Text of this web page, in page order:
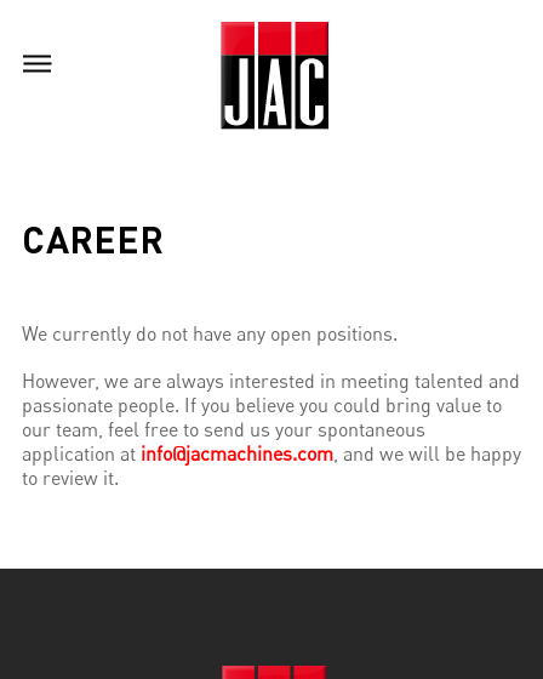
CAREER
We currently do not have any open positions.
However, we are always interested in meeting talented and
passionate people. If you believe you could bring value to
our team, feel free to send us your spontaneous
application at info@jacmachines.com, and we will be happy
to review it.